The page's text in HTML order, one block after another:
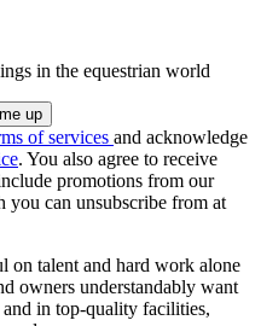
in the equestrian world
of services and acknowledge
. You also agree to receive
promotions from our
you can unsubscribe from at
on talent and hard work alone
owners understandably want
and in top-quality facilities,